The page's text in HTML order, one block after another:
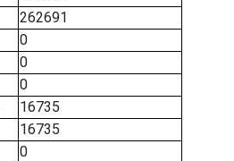
262691
0
0
0
16735
16735
0